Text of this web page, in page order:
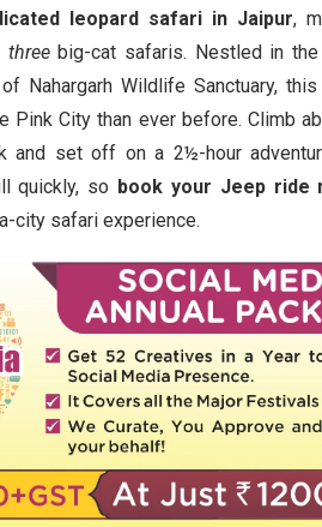
leopard safari in Jaipur,
threebig-cat safaris. Nestled in the
Nahargarh Wildlife Sanctuary,
Pink City than ever before. Climb
and set off on a 2½-hour
quickly, so book your Jeep ride
city safari experience.